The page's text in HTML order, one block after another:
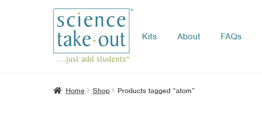
Skip
to
navigation
Skip
to
content
Kits About FAQs
Home Shop Products tagged “atom”